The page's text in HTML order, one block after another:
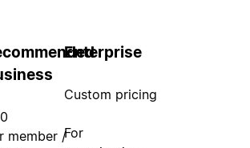
member /
Enterprise
Custom pricing
For